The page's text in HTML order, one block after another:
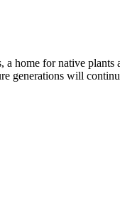
home for native
generations will